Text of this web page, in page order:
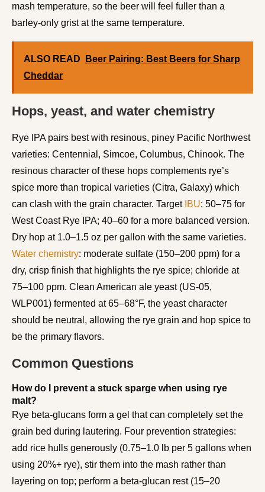
mash temperature, so the beer will feel fuller than a
barley-only grist at the same temperature.
ALSO READ
Beer Pairing: Best Beers for Sharp
Cheddar
Hops, yeast, and water chemistry
Rye IPA pairs best with resinous, piney Pacific Northwest
varieties: Centennial, Simcoe, Columbus, Chinook. The
resinous character of these hops complements rye’s
spice more than tropical varieties (Citra, Galaxy) which
can clash with the grain character. Target IBU: 50–75 for
West Coast Rye IPA; 40–60 for a more balanced version.
Dry hop at 1.0–1.5 oz per gallon with the same varieties.
Water chemistry: moderate sulfate (150–200 ppm) for a
dry, crisp finish that highlights the rye spice; chloride at
75–100 ppm. Clean American ale yeast (US-05,
WLP001) fermented at 65–68°F, the yeast character
should be neutral, allowing the rye grain and hop spice to
be the primary flavors.
Common Questions
How do I prevent a stuck sparge when using rye
malt?
Rye beta-glucans form a gel that can completely set the
grain bed during lautering. Four prevention strategies:
add rice hulls generously (0.75–1.0 lb per 5 gallons when
using 20%+ rye), stir them into the mash rather than
layering on top; perform a beta-glucan rest (15–20